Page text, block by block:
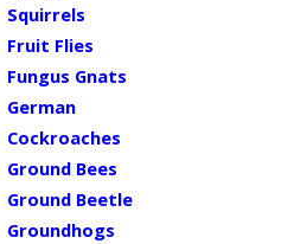
Squirrels
Fruit Flies
Fungus Gnats
German
Cockroaches
Ground Bees
Ground Beetle
Groundhogs